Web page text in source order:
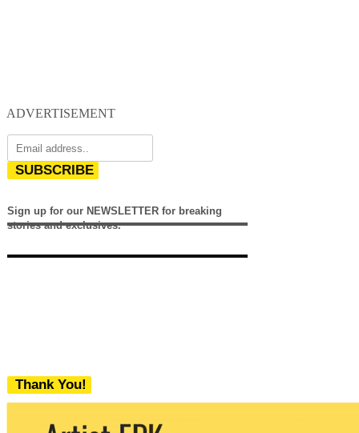
ADVERTISEMENT
SUBSCRIBE
Sign up for our NEWSLETTER for breaking
stories and exclusives.
Thank You!
We never share your email with any 3rd